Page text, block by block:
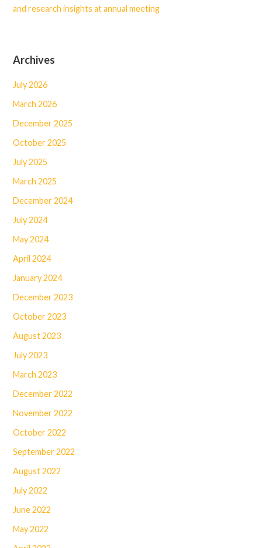
and research insights at annual meeting
Archives
July 2026
March 2026
December 2025
October 2025
July 2025
March 2025
December 2024
July 2024
May 2024
April 2024
January 2024
December 2023
October 2023
August 2023
July 2023
March 2023
December 2022
November 2022
October 2022
September 2022
August 2022
July 2022
June 2022
May 2022